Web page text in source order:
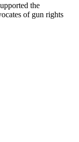
the
of gun rights